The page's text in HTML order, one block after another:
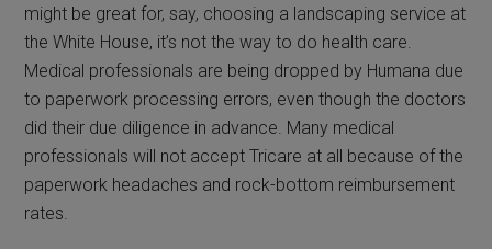
might be great for, say, choosing a landscaping service at
the White House, it’s not the way to do health care.
Medical professionals are being dropped by Humana due
to paperwork processing errors, even though the doctors
did their due diligence in advance. Many medical
professionals will not accept Tricare at all because of the
paperwork headaches and rock-bottom reimbursement
rates.